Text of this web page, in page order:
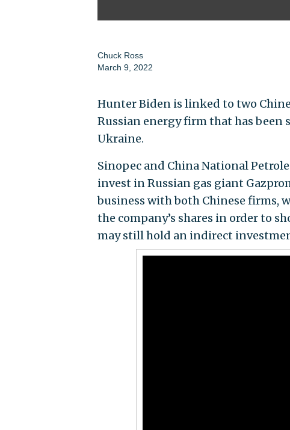
Chuck Ross
March 9, 2022
Hunter Biden is linked to two
Russian energy firm that has been
Ukraine.
Sinopec and China National
invest in Russian gas giant
business with both Chinese firms,
the company’s shares in order to
may still hold an indirect